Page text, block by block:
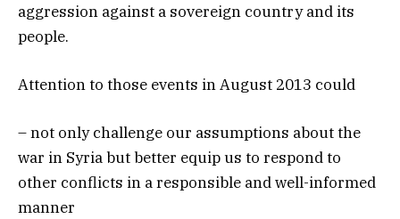
aggression against a sovereign country and its
people.
Attention to those events in August 2013 could
– not only challenge our assumptions about the
war in Syria but better equip us to respond to
other conflicts in a responsible and well-informed
manner